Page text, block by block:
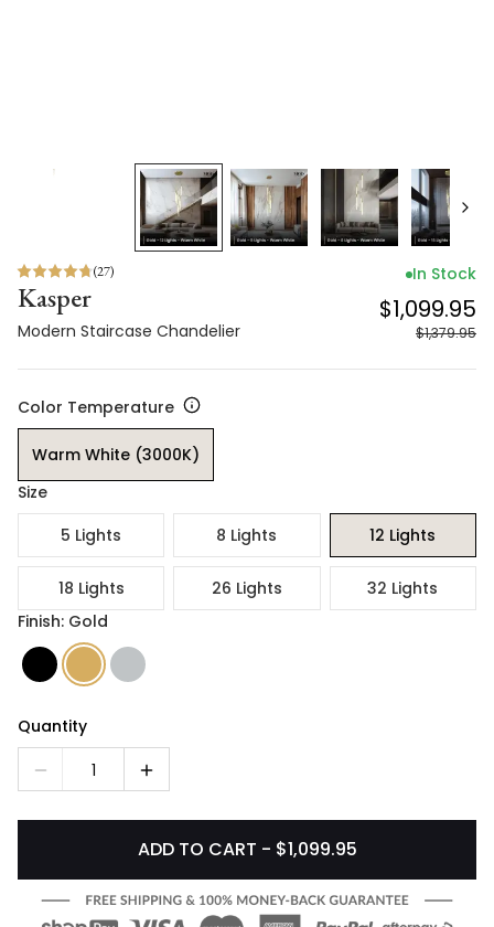
(27)
Kasper
Modern Staircase Chandelier
In Stock
$1,099.95
$1,379.95
Color Temperature
Warm White (3000K)
Size
5 Lights
8 Lights 12 Lights
18 Lights 26 Lights
32 Lights
Finish: Gold
Quantity
1
ADD TO CART - $1,099.95